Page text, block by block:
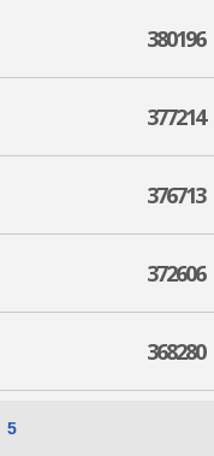
380196
377214
376713
372606
368280
5